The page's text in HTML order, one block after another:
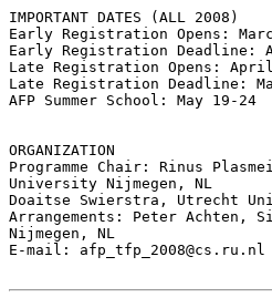
IMPORTANT DATES (ALL 2008)
Early Registration Opens:
Early Registration Deadline:
Late Registration Opens:
Late Registration Deadline:
AFP Summer School: May 19-24
ORGANIZATION
Programme Chair: Rinus
University Nijmegen, NL
Doaitse Swierstra, Utrecht
Arrangements: Peter Achten,
Nijmegen, NL
E-mail: afp_tfp_2008@cs.ru.nl